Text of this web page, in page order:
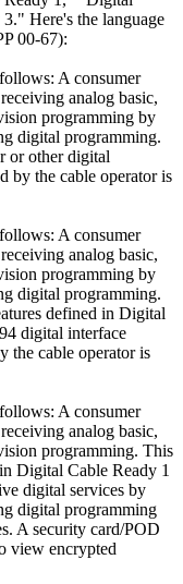
Here's the language
00-67):
A consumer
analog basic,
programming by
digital programming.
or other digital
by the cable operator is
A consumer
analog basic,
programming by
digital programming.
defined in Digital
digital interface
the cable operator is
A consumer
analog basic,
programming. This
Digital Cable Ready 1
digital services by
digital programming
A security card/POD
view encrypted